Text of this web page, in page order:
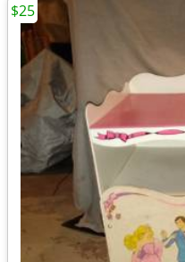
$25